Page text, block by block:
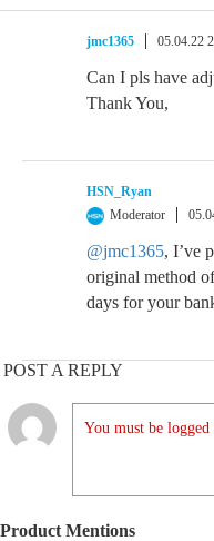
jmc1365 05.04.22
Can I pls have
Thank You,
HSN_Ryan
Moderator
@jmc1365, I’ve
original method
days for your
POST A REPLY
You must be
Product Mentions